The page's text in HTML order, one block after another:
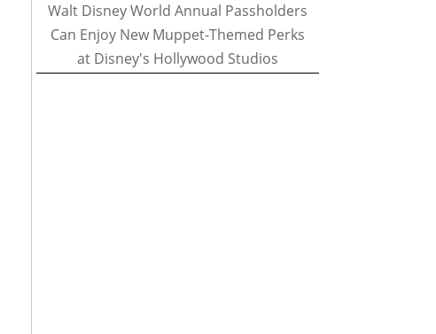
Walt Disney World Annual Passholders
Can Enjoy New Muppet-Themed Perks
at Disney's Hollywood Studios